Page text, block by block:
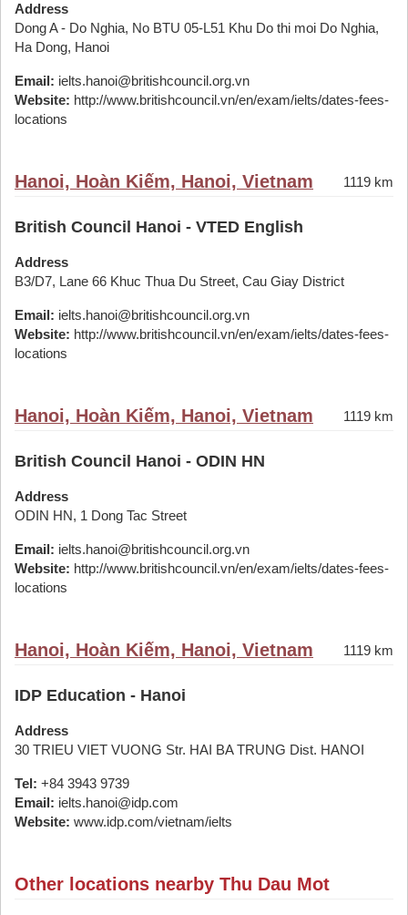
Address
Dong A - Do Nghia, No BTU 05-L51 Khu Do thi moi Do Nghia,
Ha Dong, Hanoi
Email: ielts.hanoi@britishcouncil.org.vn
Website: http://www.britishcouncil.vn/en/exam/ielts/dates-fees-
locations
Hanoi, Hoàn Kiếm, Hanoi, Vietnam 1119 km
British Council Hanoi - VTED English
Address
B3/D7, Lane 66 Khuc Thua Du Street, Cau Giay District
Email: ielts.hanoi@britishcouncil.org.vn
Website: http://www.britishcouncil.vn/en/exam/ielts/dates-fees-
locations
Hanoi, Hoàn Kiếm, Hanoi, Vietnam 1119 km
British Council Hanoi - ODIN HN
Address
ODIN HN, 1 Dong Tac Street
Email: ielts.hanoi@britishcouncil.org.vn
Website: http://www.britishcouncil.vn/en/exam/ielts/dates-fees-
locations
Hanoi, Hoàn Kiếm, Hanoi, Vietnam 1119 km
IDP Education - Hanoi
Address
30 TRIEU VIET VUONG Str. HAI BA TRUNG Dist. HANOI
Tel: +84 3943 9739
Email: ielts.hanoi@idp.com
Website: www.idp.com/vietnam/ielts
Other locations nearby Thu Dau Mot